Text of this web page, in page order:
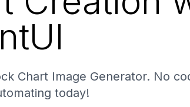
Chart Image Generator. No
today!